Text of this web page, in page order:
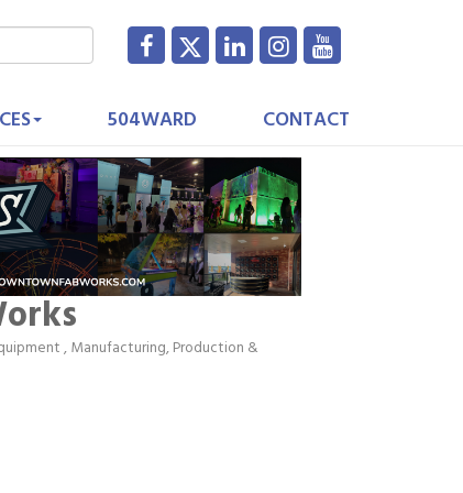
504WARD CONTACT
Manufacturing, Production &